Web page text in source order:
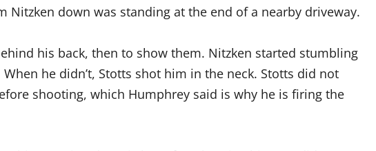
Nitzken down was standing at the end of a nearby driveway.
his back, then to show them. Nitzken started stumbling
he didn’t, Stotts shot him in the neck. Stotts did not
shooting, which Humphrey said is why he is firing the